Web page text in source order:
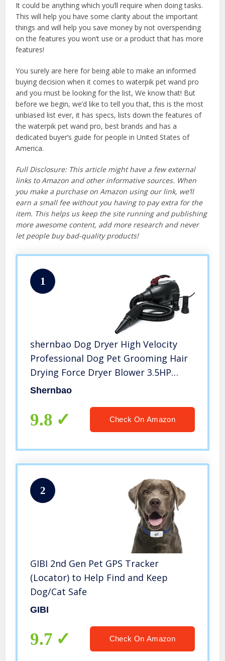
It could be anything which you’ll require when doing tasks.
This will help you have some clarity about the important
things and will help you save money by not overspending
on the features you won’t use or a product that has more
features!
You surely are here for being able to make an informed
buying decision when it comes to waterpik pet wand pro
and you must be looking for the list, We know that! But
before we begin, we’d like to tell you that, this is the most
unbiased list ever, it has specs, lists down the features of
the waterpik pet wand pro, best brands and has a
dedicated buyer’s guide for people in United States of
America.
Full Disclosure: This article might have a few external
links to Amazon and other informative sources. When
you make a purchase on Amazon using our link, we’ll
earn a small fee without you having to pay extra for the
item. This helps us keep the site running and publishing
more awesome content, add more research and never
let people buy bad-quality products!
1
shernbao Dog Dryer High Velocity
Professional Dog Pet Grooming Hair
Drying Force Dryer Blower 3.5HP
(PBD-701H)
Shernbao
9.8 Check On Amazon
2
GIBI 2nd Gen Pet GPS Tracker
(Locator) to Help Find and Keep
Dog/Cat Safe
GIBI
9.7 Check On Amazon